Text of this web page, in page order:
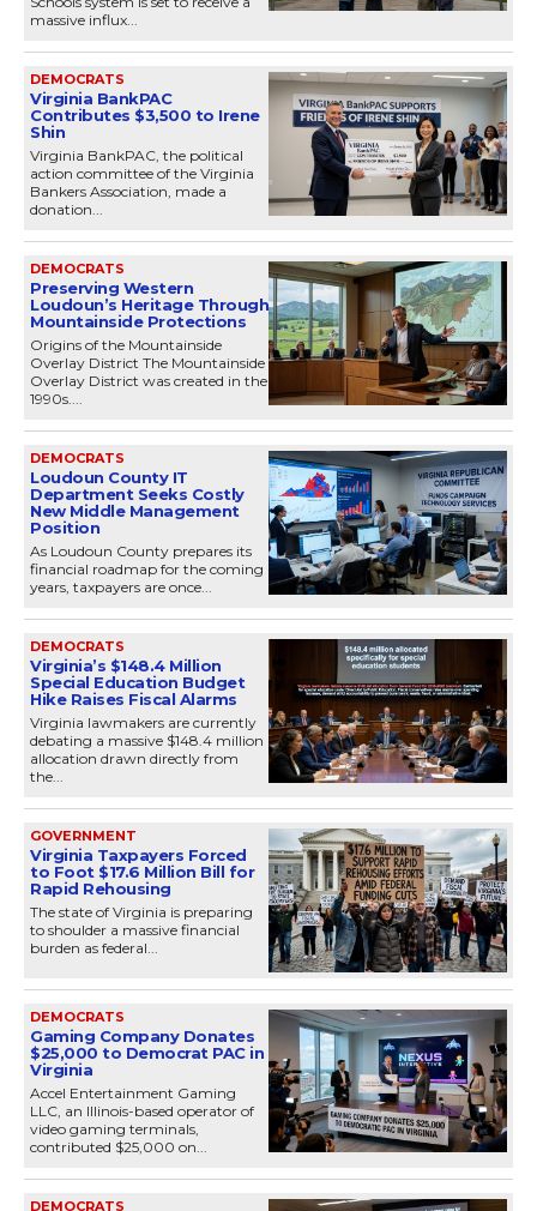
massive influx...
DEMOCRATS
Virginia BankPAC
Contributes $3,500 to Irene
Shin
Virginia BankPAC, the political
action committee of the Virginia
Bankers Association, made a
donation...
DEMOCRATS
Preserving Western
Loudoun’s Heritage Through
Mountainside Protections
Origins of the Mountainside
Overlay District The Mountainside
Overlay District was created in the
1990s....
DEMOCRATS
Loudoun County IT
Department Seeks Costly
New Middle Management
Position
As Loudoun County prepares its
financial roadmap for the coming
years, taxpayers are once...
DEMOCRATS
Virginia’s $148.4 Million
Special Education Budget
Hike Raises Fiscal Alarms
Virginia lawmakers are currently
debating a massive $148.4 million
allocation drawn directly from
the...
GOVERNMENT
Virginia Taxpayers Forced
to Foot $17.6 Million Bill for
Rapid Rehousing
The state of Virginia is preparing
to shoulder a massive financial
burden as federal...
DEMOCRATS
Gaming Company Donates
$25,000 to Democrat PAC in
Virginia
Accel Entertainment Gaming
LLC, an Illinois-based operator of
video gaming terminals,
contributed $25,000 on...
DEMOCRATS